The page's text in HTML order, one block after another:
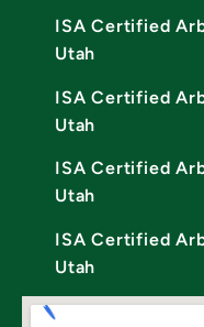
ISA Certified
Utah
ISA Certified
Utah
ISA Certified
Utah
ISA Certified
Utah